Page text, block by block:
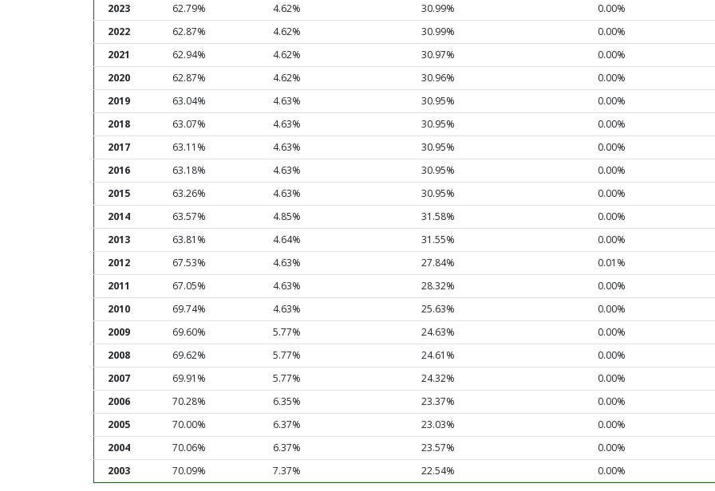
2023
62.79% 4.62% 30.99%
0.00%
2022
62.87% 4.62% 30.99%
0.00%
2021
62.94% 4.62% 30.97%
0.00%
2020
62.87% 4.62% 30.96%
0.00%
2019
63.04% 4.63% 30.95%
0.00%
2018
63.07% 4.63% 30.95%
0.00%
2017
63.11% 4.63% 30.95%
0.00%
2016
63.18% 4.63% 30.95%
0.00%
2015
63.26% 4.63% 30.95%
0.00%
2014
63.57% 4.85% 31.58%
0.00%
2013
63.81% 4.64% 31.55%
0.00%
2012
67.53% 4.63% 27.84%
0.01%
2011
67.05% 4.63% 28.32%
0.00%
2010
69.74% 4.63% 25.63%
0.00%
2009
69.60% 5.77% 24.63%
0.00%
2008
69.62% 5.77% 24.61%
0.00%
2007
69.91% 5.77% 24.32%
0.00%
2006
70.28% 6.35% 23.37%
0.00%
2005
70.00% 6.37% 23.03%
0.00%
2004
70.06% 6.37% 23.57%
0.00%
2003
70.09% 7.37% 22.54% 0.00%